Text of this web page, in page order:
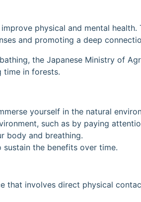
physical and mental
and promoting a deep
the Japanese Ministry of
time in forests.
yourself in the natural
such as by paying
body and breathing.
the benefits over time.
involves direct physical